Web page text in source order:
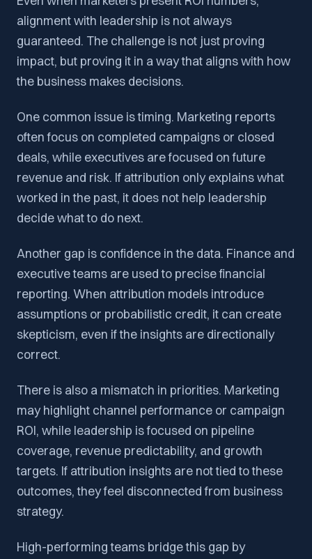
alignment with leadership is not always
guaranteed. The challenge is not just proving
impact, but proving it in a way that aligns with how
the business makes decisions.
One common issue is timing. Marketing reports
often focus on completed campaigns or closed
deals, while executives are focused on future
revenue and risk. If attribution only explains what
worked in the past, it does not help leadership
decide what to do next.
Another gap is confidence in the data. Finance and
executive teams are used to precise financial
reporting. When attribution models introduce
assumptions or probabilistic credit, it can create
skepticism, even if the insights are directionally
correct.
There is also a mismatch in priorities. Marketing
may highlight channel performance or campaign
ROI, while leadership is focused on pipeline
coverage, revenue predictability, and growth
targets. If attribution insights are not tied to these
outcomes, they feel disconnected from business
strategy.
High-performing teams bridge this gap by